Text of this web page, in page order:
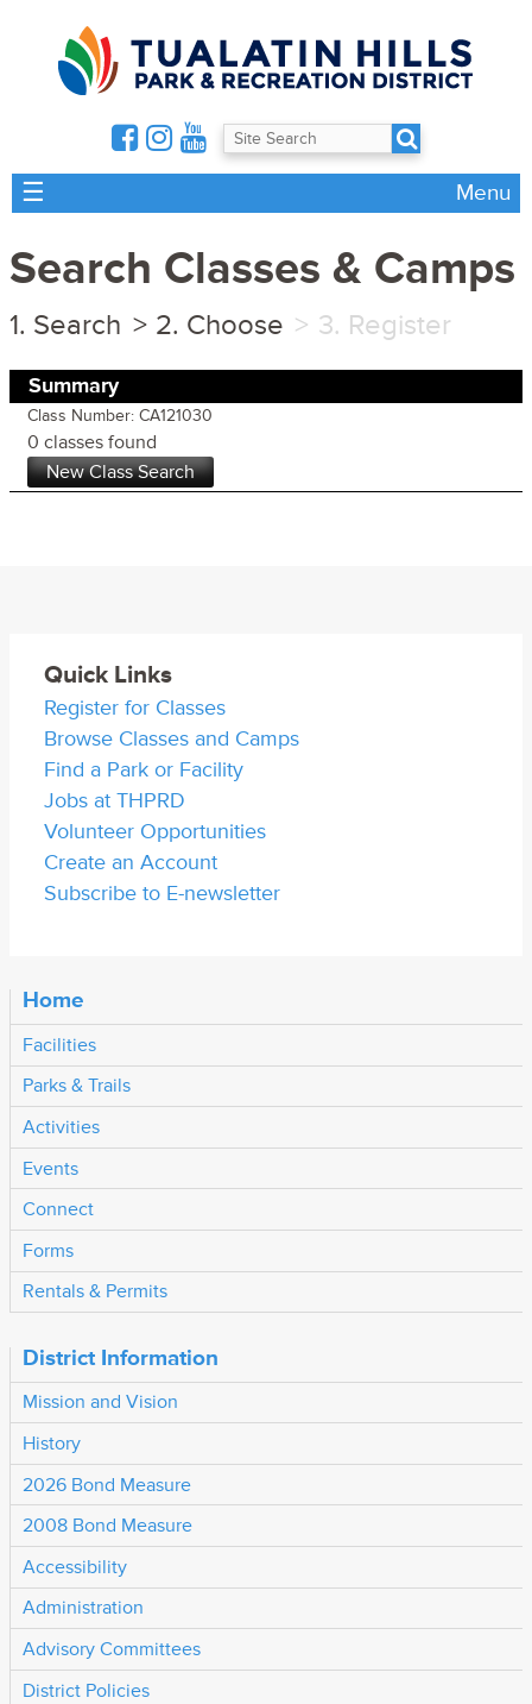
☰ Menu
Search Classes & Camps
Search Choose Register
Summary
Class Number: CA121030
0 classes found
Quick Links
Register for Classes
Browse Classes and Camps
Find a Park or Facility
Jobs at THPRD
Volunteer Opportunities
Create an Account
Subscribe to E-newsletter
Home
Facilities
Parks & Trails
Activities
Events
Connect
Forms
Rentals & Permits
District Information
Mission and Vision
History
2026 Bond Measure
2008 Bond Measure
Accessibility
Administration
Advisory Committees
District Policies